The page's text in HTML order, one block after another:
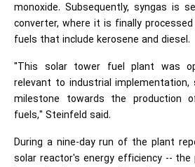
monoxide. Subsequently, syngas is
converter, where it is finally
fuels that include kerosene and diesel.
"This solar tower fuel plant was
relevant to industrial implementation,
milestone towards the production
fuels," Steinfeld said.
During a nine-day run of the plant
solar reactor's energy efficiency --